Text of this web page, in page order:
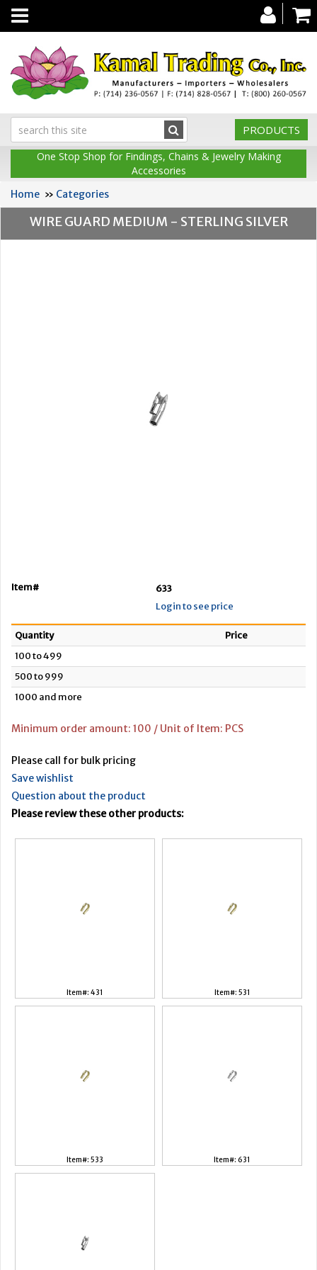
Toggle
navigation
PRODUCTS
One Stop Shop for Findings, Chains & Jewelry Making
Accessories
Home » Categories
WIRE GUARD MEDIUM - STERLING SILVER
Item#
633
Login to see price
Quantity
Price
100 to 499
500 to 999
1000 and more
Minimum order amount: 100 / Unit of Item: PCS
Please call for bulk pricing
Save wishlist
Question about the product
Please review these other products:
Item#: 431 Item#: 531
Item#: 533 Item#: 631